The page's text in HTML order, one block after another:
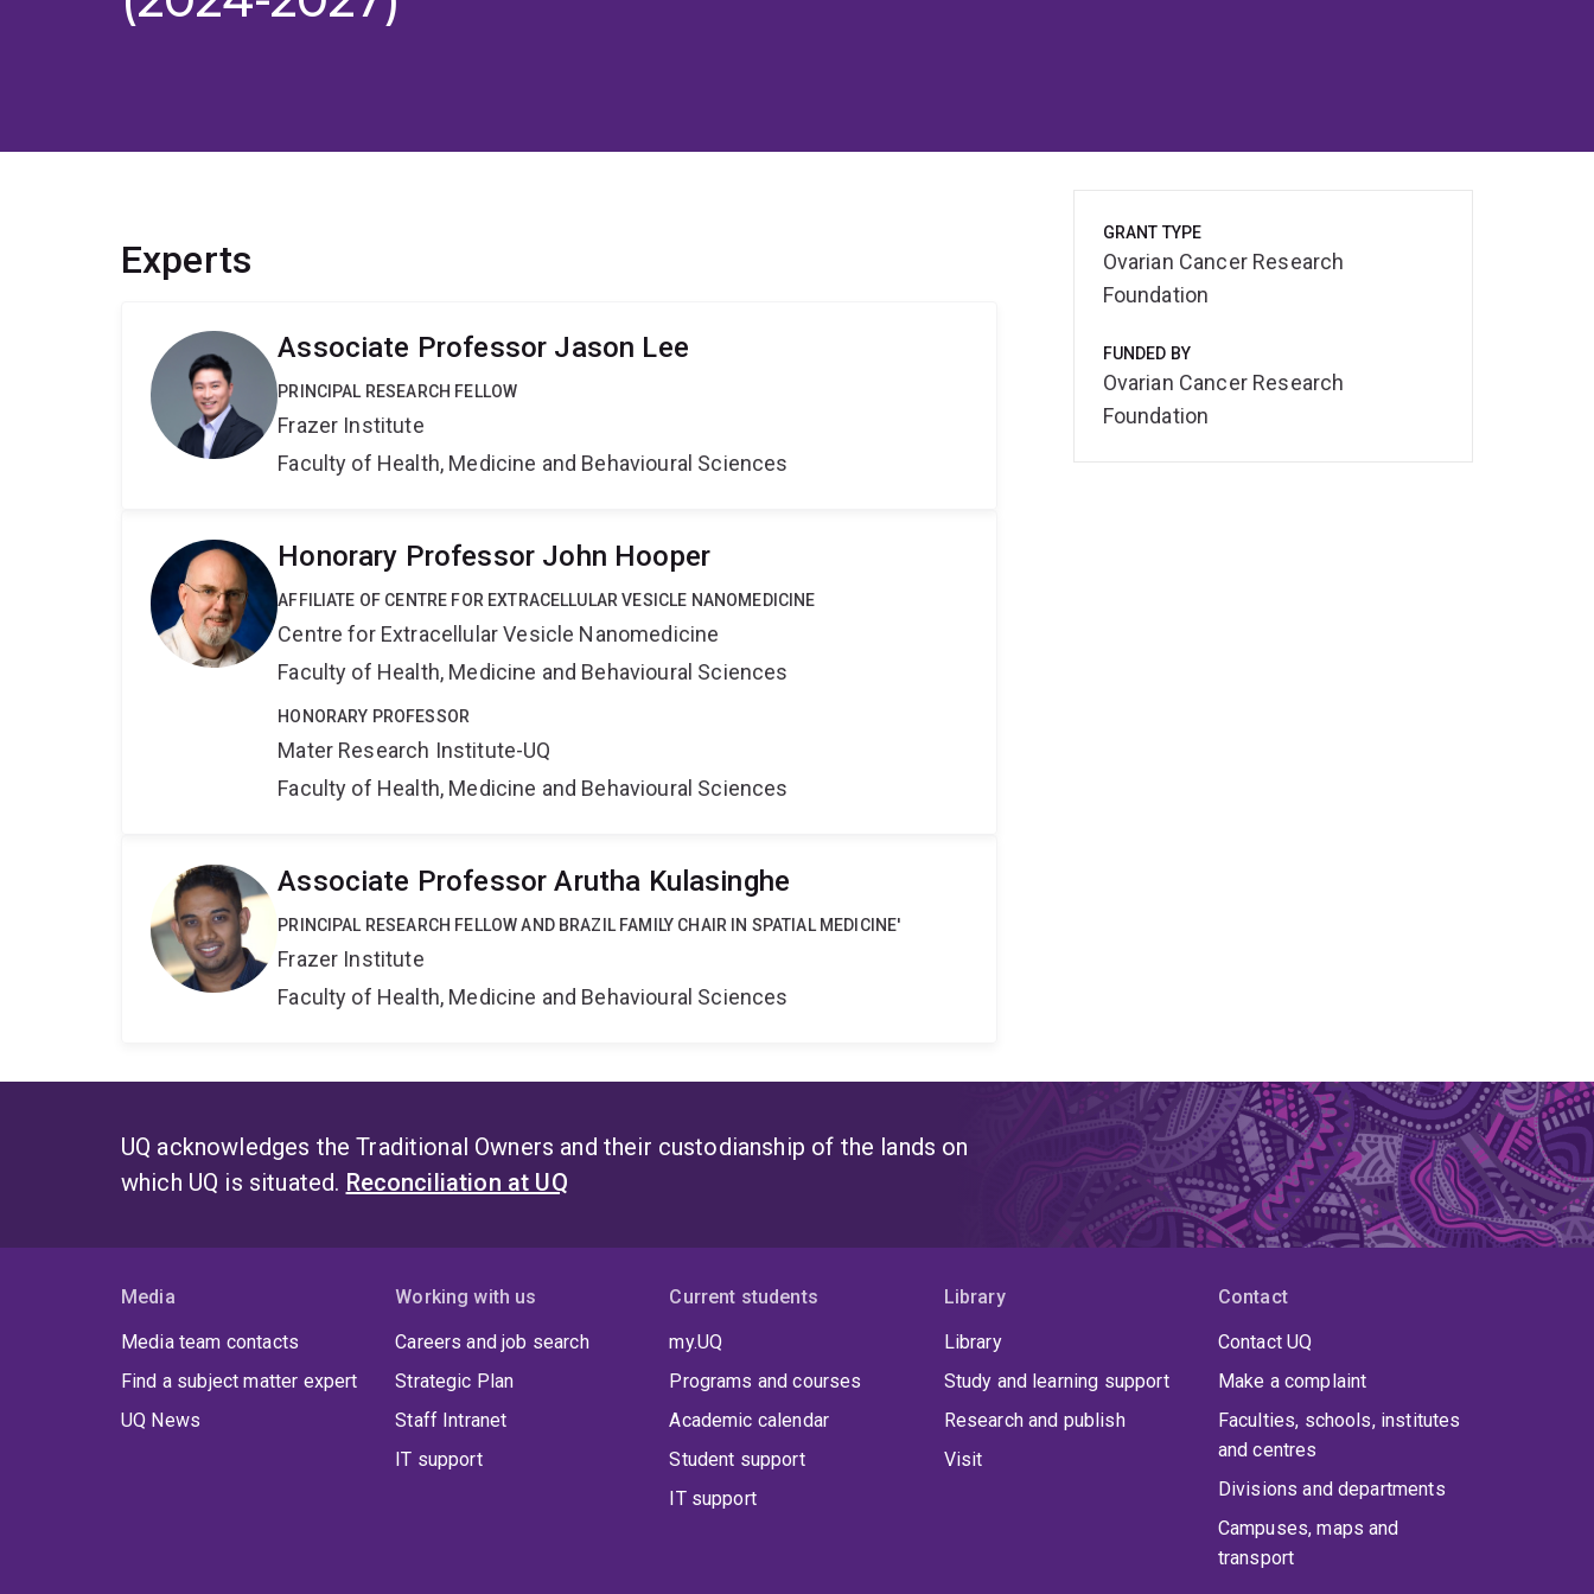
Experts
Associate Professor Jason Lee
PRINCIPAL RESEARCH FELLOW
Frazer Institute
Faculty of Health, Medicine and Behavioural Sciences
Honorary Professor John Hooper
AFFILIATE OF CENTRE FOR EXTRACELLULAR VESICLE NANOMEDICINE
Centre for Extracellular Vesicle Nanomedicine
Faculty of Health, Medicine and Behavioural Sciences
HONORARY PROFESSOR
Mater Research Institute-UQ
Faculty of Health, Medicine and Behavioural Sciences
Associate Professor Arutha Kulasinghe
PRINCIPAL RESEARCH FELLOW AND BRAZIL FAMILY CHAIR IN SPATIAL MEDICINE'
Frazer Institute
Faculty of Health, Medicine and Behavioural Sciences
GRANT TYPE
Ovarian Cancer Research
Foundation
FUNDED BY
Ovarian Cancer Research
Foundation
UQ acknowledges the Traditional Owners and their custodianship of the lands on
which UQ is situated. Reconciliation at UQ
Media
Media team contacts
Find a subject matter expert
UQ News
Working with us
Careers and job search
Strategic Plan
Staff Intranet
IT support
Current students
my.UQ
Programs and courses
Academic calendar
Student support
IT support
Library
Library
Study and learning support
Research and publish
Visit
Contact
Contact UQ
Make a complaint
Faculties, schools, institutes
and centres
Divisions and departments
Campuses, maps and
transport